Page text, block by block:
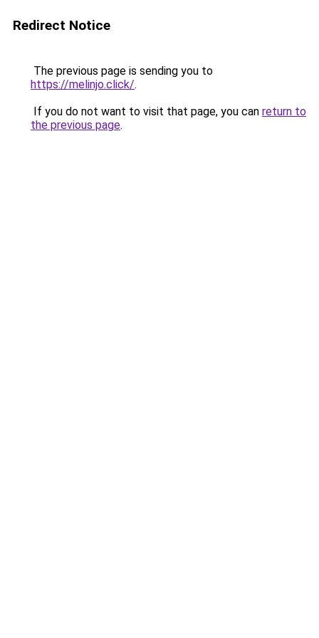
Redirect Notice
The previous page is sending you to
https://melinjo.click/.
If you do not want to visit that page, you can return to
the previous page.